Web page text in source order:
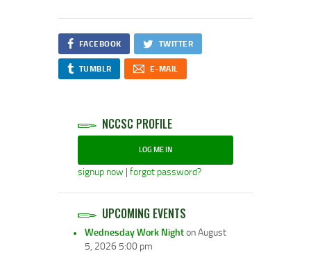
FACEBOOK TWITTER
TUMBLR E-MAIL
NCCSC PROFILE
LOG ME IN
signup now | forgot password?
UPCOMING EVENTS
Wednesday Work Nighton August
5, 2026 5:00 pm